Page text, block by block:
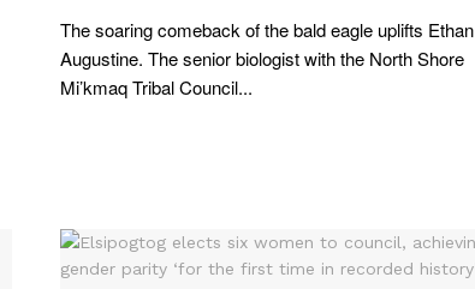
The soaring comeback of the bald eagle uplifts Ethan
Augustine. The senior biologist with the North Shore
Mi’kmaq Tribal Council...